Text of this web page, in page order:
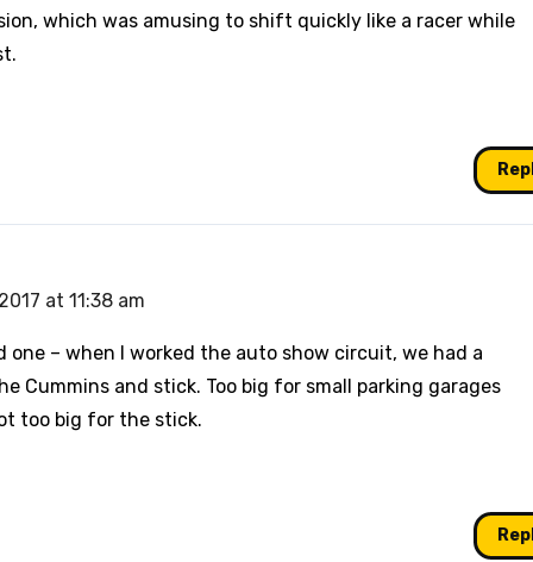
which was amusing to shift quickly like a racer while
at 11:38 am
one – when I worked the auto show circuit, we had a
Cummins and stick. Too big for small parking garages
too big for the stick.